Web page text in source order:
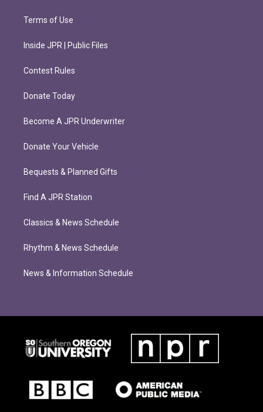
Terms of Use
Inside JPR | Public Files
Contest Rules
Donate Today
Become A JPR Underwriter
Donate Your Vehicle
Bequests & Planned Gifts
Find A JPR Station
Classics & News Schedule
Rhythm & News Schedule
News & Information Schedule